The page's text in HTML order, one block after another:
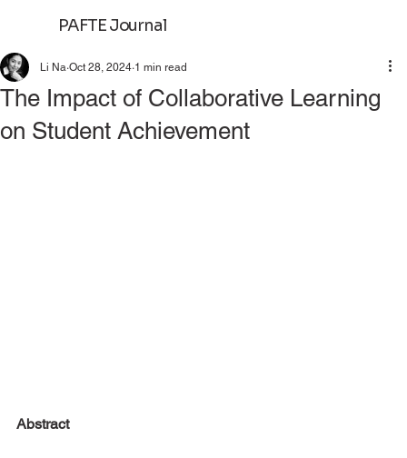
PAFTE Journal
The Impact of Collaborative Learning
on Student Achievement
Li Na Oct 28, 2024 1 min read
Abstract